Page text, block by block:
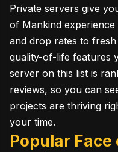
Private servers give
of Mankind
and drop rates to
quality-of-life features
server on this list is
reviews, so you can
projects are thriving
your time.
Popular